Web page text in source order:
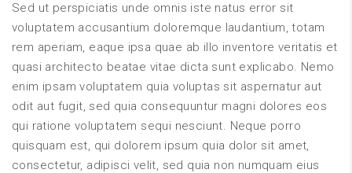
Sed ut perspiciatis unde omnis iste natus error sit
voluptatem accusantium doloremque laudantium, totam
rem aperiam, eaque ipsa quae ab illo inventore veritatis et
quasi architecto beatae vitae dicta sunt explicabo. Nemo
enim ipsam voluptatem quia voluptas sit aspernatur aut
odit aut fugit, sed quia consequuntur magni dolores eos
qui ratione voluptatem sequi nesciunt. Neque porro
quisquam est, qui dolorem ipsum quia dolor sit amet,
consectetur, adipisci velit, sed quia non numquam eius